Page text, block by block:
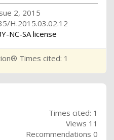
2, 2015
H.2015.03.02.12
NC-SA license
Times cited: 1
Times cited: 1
Views 11
Recommendations 0